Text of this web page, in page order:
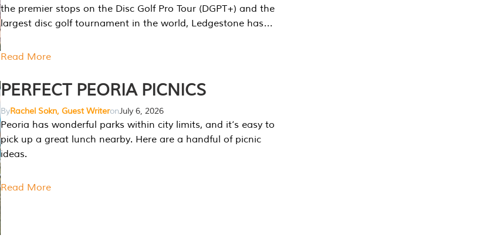
the premier stops on the Disc Golf Pro Tour (DGPT+) and the
largest disc golf tournament in the world, Ledgestone has…
Read More
PERFECT PEORIA PICNICS
ByRachel Sokn, Guest WriteronJuly 6, 2026
Peoria has wonderful parks within city limits, and it’s easy to
pick up a great lunch nearby. Here are a handful of picnic
ideas.
Read More